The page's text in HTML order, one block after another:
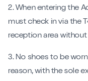
2. When entering the
must check in via the
reception area without
3. No shoes to be
reason, with the sole